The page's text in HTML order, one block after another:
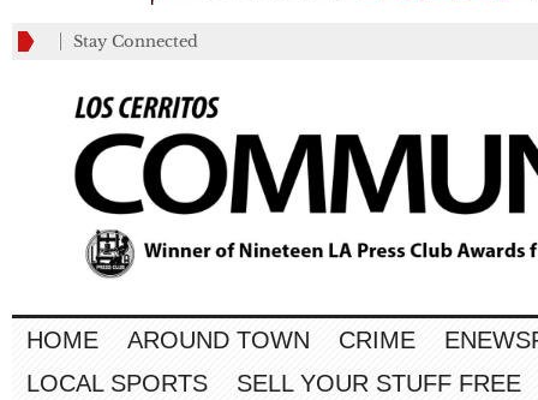
Stay Connected
HOME AROUND TOWN CRIME
LOCAL SPORTS
SELL YOUR STUFF FREE